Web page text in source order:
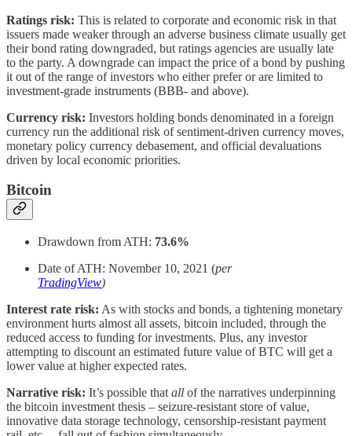
Ratings risk: This is related to corporate and economic risk in that
issuers made weaker through an adverse business climate usually get
their bond rating downgraded, but ratings agencies are usually late
to the party. A downgrade can impact the price of a bond by pushing
it out of the range of investors who either prefer or are limited to
investment-grade instruments (BBB- and above).
Currency risk: Investors holding bonds denominated in a foreign
currency run the additional risk of sentiment-driven currency moves,
monetary policy currency debasement, and official devaluations
driven by local economic priorities.
Bitcoin
Drawdown from ATH: 73.6%
Date of ATH: November 10, 2021 (per
TradingView)
Interest rate risk: As with stocks and bonds, a tightening monetary
environment hurts almost all assets, bitcoin included, through the
reduced access to funding for investments. Plus, any investor
attempting to discount an estimated future value of BTC will get a
lower value at higher expected rates.
Narrative risk: It’s possible that all of the narratives underpinning
the bitcoin investment thesis – seizure-resistant store of value,
innovative data storage technology, censorship-resistant payment